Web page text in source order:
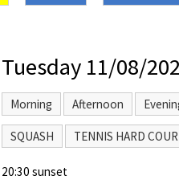
Tuesday 11/08/
Morning Afternoon
SQUASH TENNIS HARD
20:30 sunset